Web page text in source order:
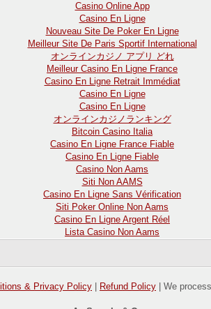
Casino Online App
Casino En Ligne
Nouveau Site De Poker En Ligne
Meilleur Site De Paris Sportif International
オンラインカジノ アプリ どれ
Meilleur Casino En Ligne France
Casino En Ligne Retrait Immédiat
Casino En Ligne
Casino En Ligne
オンラインカジノランキング
Bitcoin Casino Italia
Casino En Ligne France Fiable
Casino En Ligne Fiable
Casino Non Aams
Siti Non AAMS
Casino En Ligne Sans Vérification
Siti Poker Online Non Aams
Casino En Ligne Argent Réel
Lista Casino Non Aams
& Privacy Policy Refund Policy | We